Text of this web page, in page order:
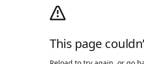
This page